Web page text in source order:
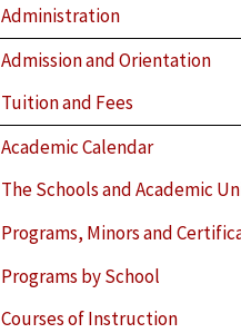
Administration
Admission and Orientation
Tuition and Fees
Academic Calendar
The Schools and Academic
Programs, Minors and
Programs by School
Courses of Instruction